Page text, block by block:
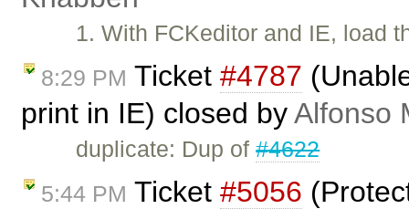
1. With FCKeditor and IE,
8:29 PM Ticket #4787
print in IE) closed byAlfonso
duplicate: Dup of#4622
5:44 PM Ticket #5056